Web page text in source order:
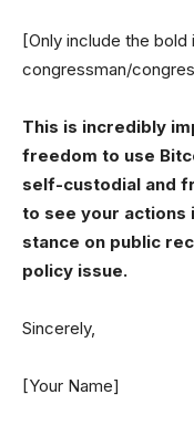
[Only include the bold
congressman/
This is incredibly
freedom to use
self-custodial and
to see your actions
stance on public
policy issue.
Sincerely,
[Your Name]